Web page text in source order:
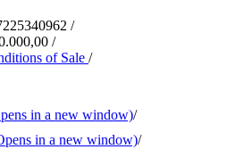
/
/
of Sale /
in a new window)/
in a new window)/